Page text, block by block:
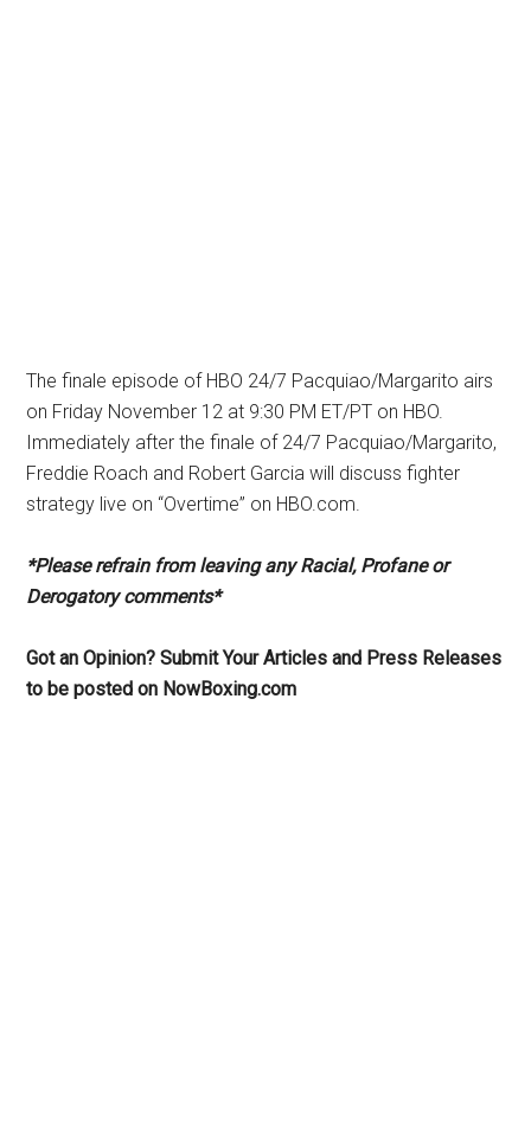
The finale episode of HBO 24/7 Pacquiao/Margarito airs
on Friday November 12 at 9:30 PM ET/PT on HBO.
Immediately after the finale of 24/7 Pacquiao/Margarito,
Freddie Roach and Robert Garcia will discuss fighter
strategy live on “Overtime” on HBO.com.
*Please refrain from leaving any Racial, Profane or
Derogatory comments*
Got an Opinion? Submit Your Articles and Press Releases
to be posted on NowBoxing.com